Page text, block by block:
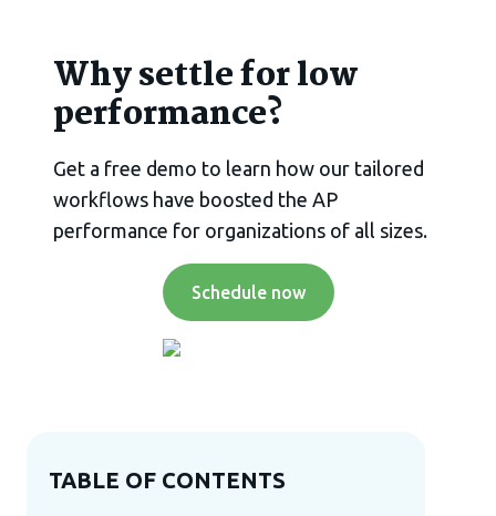
Why settle for low
performance?
Get a free demo to learn how our tailored
workflows have boosted the AP
performance for organizations of all sizes.
Schedule now
TABLE OF CONTENTS